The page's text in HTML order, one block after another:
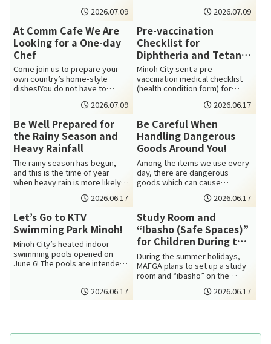
2026.07.09 2026.07.09
At Comm Cafe We Are
Looking for a One-day
Chef
Come join us to prepare your
own country’s home-style
dishes!You do not have to
2026.07.09
Pre-vaccination
Checklist for
Diphtheria and Tetanus
(DT) Vaccination
Minoh City sent a pre-
vaccination medical checklist
(health condition form) for
vaccination (DTV)...
2026.06.17
Be Well Prepared for
the Rainy Season and
Heavy Rainfall
The rainy season has begun,
and this is the time of year
when heavy rain is more likely
2026.06.17
Be Careful When
Handling Dangerous
Goods Around You!
Among the items we use every
day, there are dangerous
goods which can cause
2026.06.17
Let’s Go to KTV
Swimming Park Minoh!
Minoh City’s heated indoor
swimming pools opened on
June 6! The pools are intended
2026.06.17
Study Room and
“Ibasho (Safe Spaces)”
for Children During the
Summer Holidays
During the summer holidays,
MAFGA plans to set up a study
room and “ibasho” on the
2026.06.17